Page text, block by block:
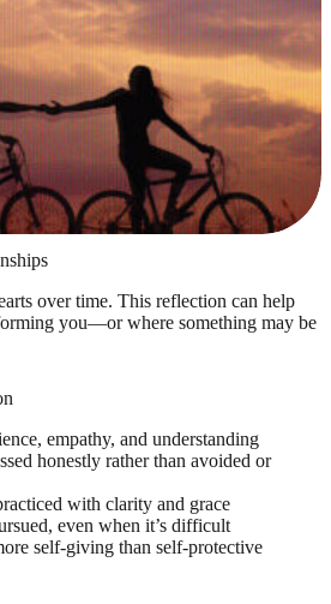
over time. This reflection can help
you—or where something may be
empathy, and understanding
honestly rather than avoided or
with clarity and grace
even when it’s difficult
self-giving than self-protective